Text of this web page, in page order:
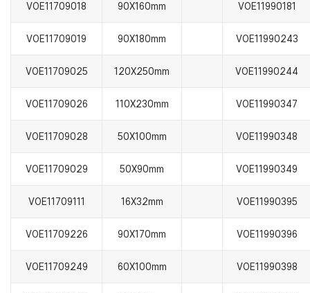
VOE11709018 90X160mm VOE11990181
VOE11709019 90X180mm VOE11990243
VOE11709025 120X250mm VOE11990244
VOE11709026 110X230mm VOE11990347
VOE11709028 50X100mm VOE11990348
VOE11709029 50X90mm VOE11990349
VOE11709111 16X32mm VOE11990395
VOE11709226 90X170mm VOE11990396
VOE11709249 60X100mm VOE11990398